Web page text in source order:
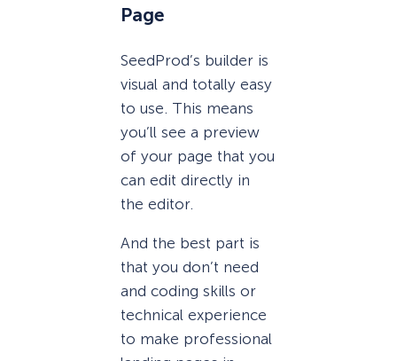
Page
SeedProd’s builder is
visual and totally easy
to use. This means
you’ll see a preview
of your page that you
can edit directly in
the editor.
And the best part is
that you don’t need
and coding skills or
technical experience
to make professional